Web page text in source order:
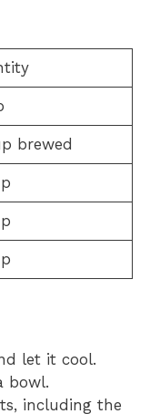
brewed
let it cool.
bowl.
including the